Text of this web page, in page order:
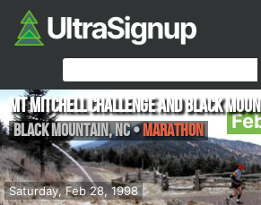
Saturday, Feb 28, 1998
Mt Mitchell Challenge and Black
Black Mountain,NC•Marathon